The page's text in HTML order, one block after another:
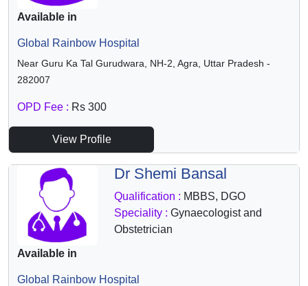
Available in
Global Rainbow Hospital
Near Guru Ka Tal Gurudwara, NH-2, Agra, Uttar Pradesh -
282007
OPD Fee : Rs 300
View Profile
Dr Shemi Bansal
Qualification : MBBS, DGO
Speciality : Gynaecologist and
Obstetrician
Available in
Global Rainbow Hospital